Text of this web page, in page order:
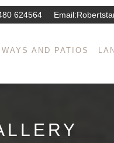
624564 Email:
AND PATIOS